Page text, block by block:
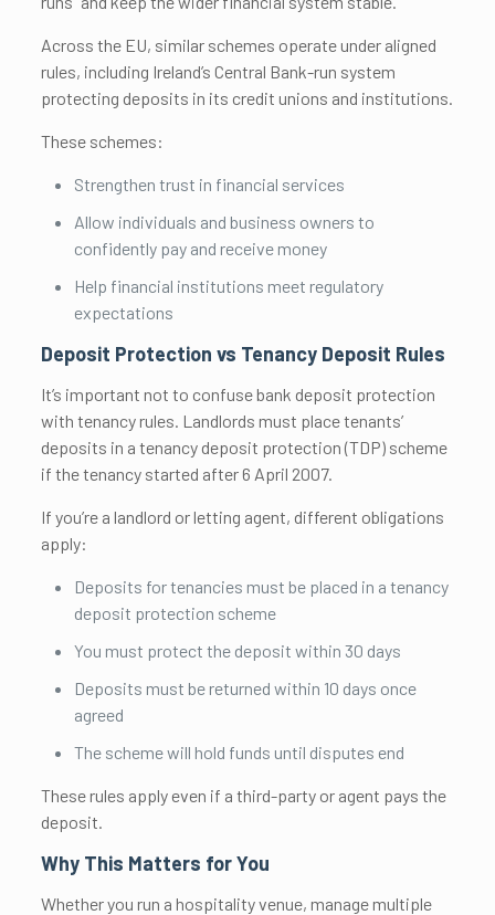
Across the EU, similar schemes operate under aligned
rules, including Ireland’s Central Bank-run system
protecting deposits in its credit unions and institutions.
These schemes:
Strengthen trust in financial services
Allow individuals and business owners to
confidently pay and receive money
Help financial institutions meet regulatory
expectations
Deposit Protection vs Tenancy Deposit Rules
It’s important not to confuse bank deposit protection
with tenancy rules. Landlords must place tenants’
deposits in a tenancy deposit protection (TDP) scheme
if the tenancy started after 6 April 2007.
If you’re a landlord or letting agent, different obligations
apply:
Deposits for tenancies must be placed in a tenancy
deposit protection scheme
You must protect the deposit within 30 days
Deposits must be returned within 10 days once
agreed
The scheme will hold funds until disputes end
These rules apply even if a third-party or agent pays the
deposit.
Why This Matters for You
Whether you run a hospitality venue, manage multiple